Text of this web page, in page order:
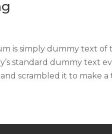
is simply dummy text
standard dummy text
scrambled it to make a